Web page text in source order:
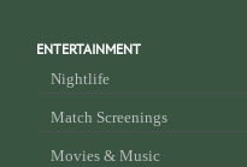
ENTERTAINMENT
Nightlife
Match Screenings
Movies & Music